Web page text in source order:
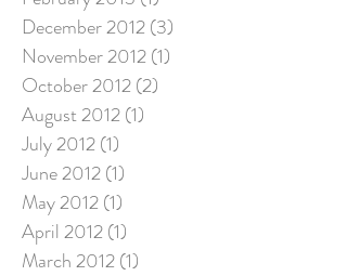
December 2012(3)
November 2012(1)
October 2012(2)
August 2012(1)
July 2012(1)
June 2012(1)
May 2012(1)
April 2012(1)
March 2012(1)